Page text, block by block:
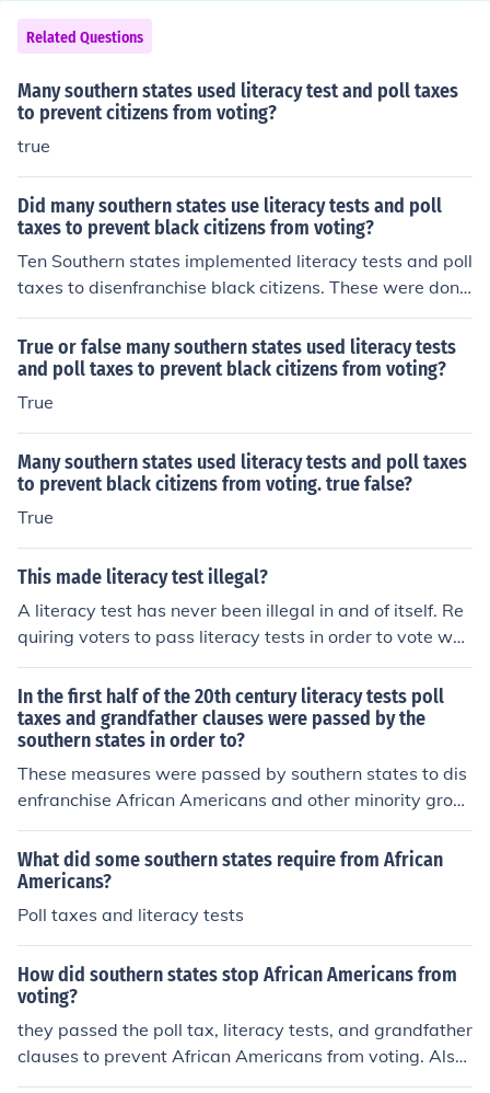
Related Questions
Many southern states used literacy test and poll taxes
to prevent citizens from voting?
true
Did many southern states use literacy tests and poll
taxes to prevent black citizens from voting?
Ten Southern states implemented literacy tests and poll
taxes to disenfranchise black citizens. These were done
effectively through the passage of the Black Codes.
True or false many southern states used literacy tests
and poll taxes to prevent black citizens from voting?
True
Many southern states used literacy tests and poll taxes
to prevent black citizens from voting. true false?
True
This made literacy test illegal?
A literacy test has never been illegal in and of itself. Re
quiring voters to pass literacy tests in order to vote was
declared unconstitutional. It is unconstitutional because
all citizens have the right to vote, regardless of their lev
el of literacy. But the main point was that southern stat
es used these laws as a method to prevent black voters
from participating.
In the first half of the 20th century literacy tests poll
taxes and grandfather clauses were passed by the
southern states in order to?
These measures were passed by southern states to dis
enfranchise African Americans and other minority grou
ps from voting. They imposed barriers such as literacy t
ests, poll taxes, and grandfather clauses to prevent the
m from exercising their right to vote.
What did some southern states require from African
Americans?
Poll taxes and literacy tests
How did southern states stop African Americans from
voting?
they passed the poll tax, literacy tests, and grandfather
clauses to prevent African Americans from voting. Also,
the white southerners formed clans like the KKK to prev